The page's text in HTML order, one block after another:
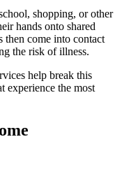
shopping, or other
hands onto shared
then come into contact
the risk of illness.
help break this
experience the most